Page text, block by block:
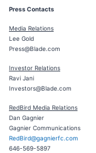
Press Contacts
Media Relations
Lee Gold
Press@Blade.com
Investor Relations
Ravi Jani
Investors@Blade.com
RedBird Media Relations
Dan Gagnier
Gagnier Communications
RedBird@gagnierfc.com
646-569-5897